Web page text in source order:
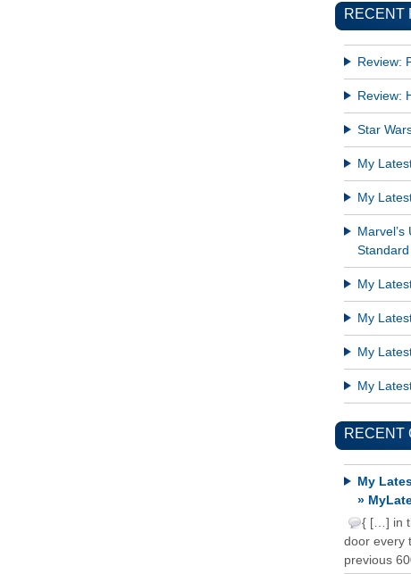
RECENT
Review:
Review:
Star
My
My
My
My
My
My
RECENT
My
»
{ […] in
door every
previous